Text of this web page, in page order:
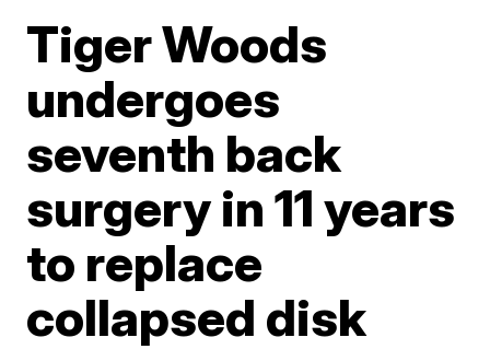
Tiger Woods
undergoes
seventh back
surgery in 11 years
to replace
collapsed disk